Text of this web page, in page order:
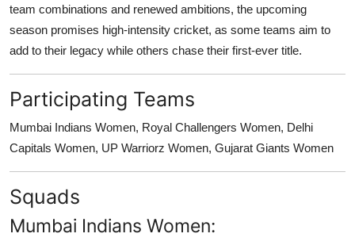
team combinations and renewed ambitions, the upcoming
season promises high-intensity cricket, as some teams aim to
add to their legacy while others chase their first-ever title.
Participating Teams
Mumbai Indians Women, Royal Challengers Women, Delhi
Capitals Women, UP Warriorz Women, Gujarat Giants Women
Squads
Mumbai Indians Women: